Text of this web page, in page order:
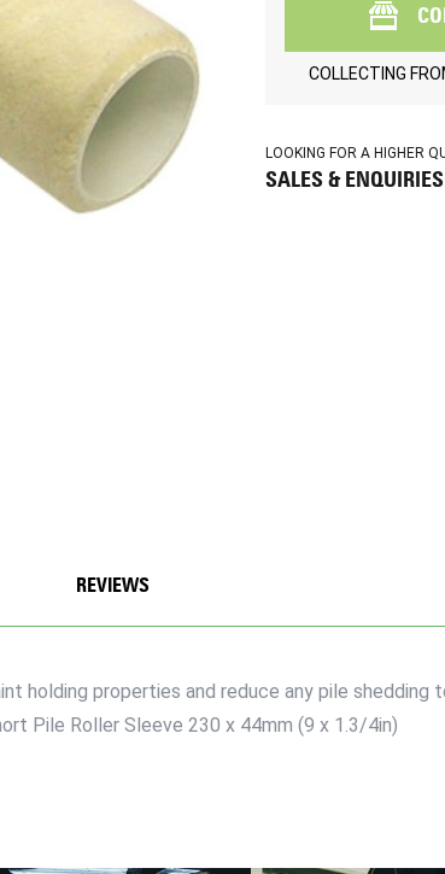
COLLECTING
LOOKING FOR A HIGHER
SALES &
holding properties and reduce any pile shedding
Pile Roller Sleeve 230 x 44mm (9 x 1.3/4in)
REVIEWS